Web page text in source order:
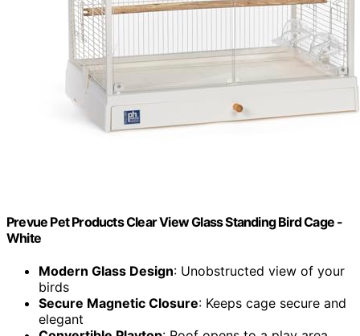
Prevue Pet Products Clear View Glass Standing Bird Cage -
White
Modern Glass Design: Unobstructed view of your
birds
Secure Magnetic Closure: Keeps cage secure and
elegant